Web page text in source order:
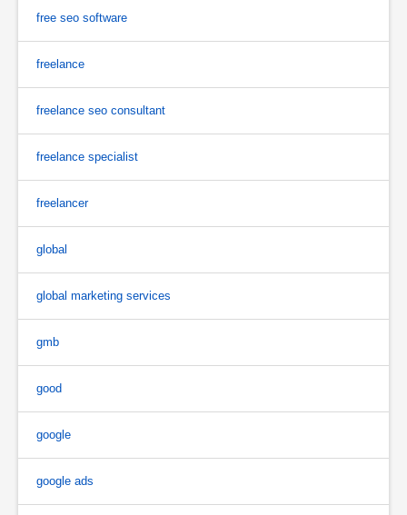
free seo software
freelance
freelance seo consultant
freelance specialist
freelancer
global
global marketing services
gmb
good
google
google ads